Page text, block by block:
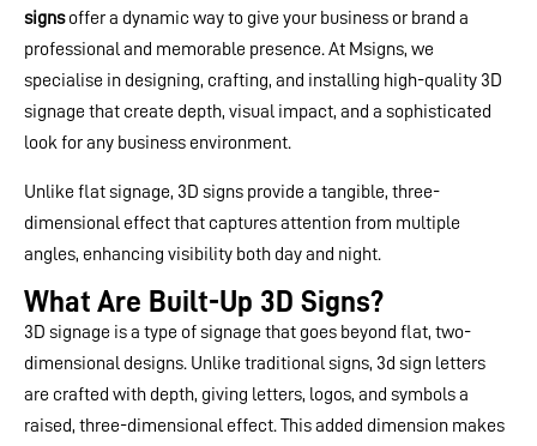
signsoffer a dynamic way to give your business or brand a
professional and memorable presence. At Msigns, we
specialise in designing, crafting, and installing high-quality 3D
signage that create depth, visual impact, and a sophisticated
look for any business environment.
Unlike flat signage, 3D signs provide a tangible, three-
dimensional effect that captures attention from multiple
angles, enhancing visibility both day and night.
What Are Built-Up 3D Signs?
3D signage is a type of signage that goes beyond flat, two-
dimensional designs. Unlike traditional signs, 3d sign letters​
are crafted with depth, giving letters, logos, and symbols a
raised, three-dimensional effect. This added dimension makes